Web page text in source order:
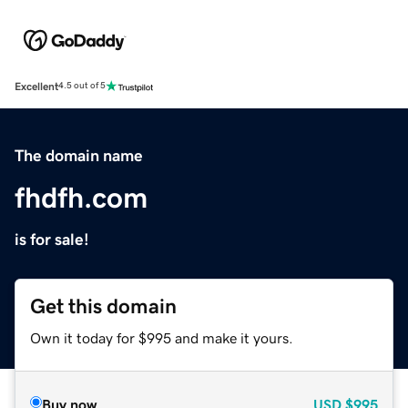
Excellent4.5 out of 5
The domain name
fhdfh.com
is for sale!
Get this domain
Own it today for $995 and make it yours.
Buy now USD $995